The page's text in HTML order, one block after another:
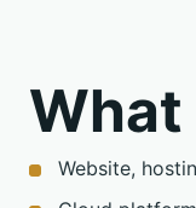
Website,